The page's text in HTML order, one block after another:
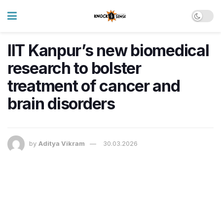
IIT Kanpur’s new biomedical
research to bolster
treatment of cancer and
brain disorders
by Aditya Vikram 30.03.2026